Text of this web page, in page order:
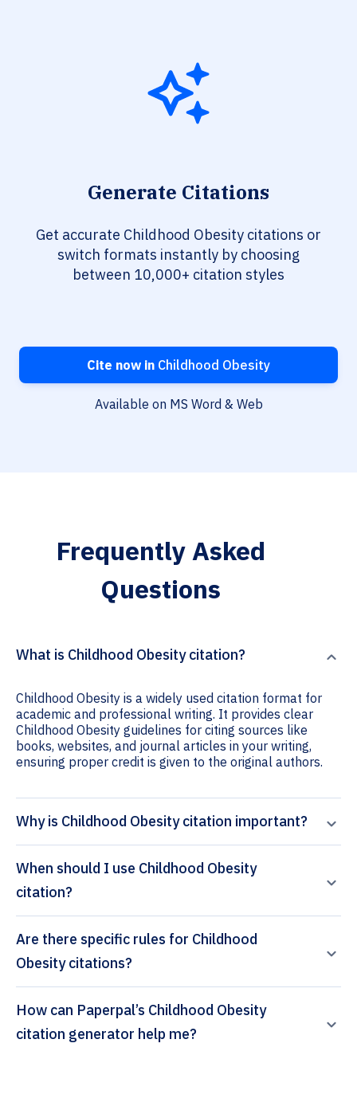
Generate Citations
Get accurate Childhood Obesity citations or
switch formats instantly by choosing
between 10,000+ citation styles
Cite now in Childhood Obesity
Available on MS Word & Web
Frequently Asked
Questions
What is Childhood Obesity citation?
Childhood Obesity is a widely used citation format for
academic and professional writing. It provides clear
Childhood Obesity guidelines for citing sources like
books, websites, and journal articles in your writing,
ensuring proper credit is given to the original authors.
Why is Childhood Obesity citation important?
When should I use Childhood Obesity
citation?
Are there specific rules for Childhood
Obesity citations?
How can Paperpal’s Childhood Obesity
citation generator help me?